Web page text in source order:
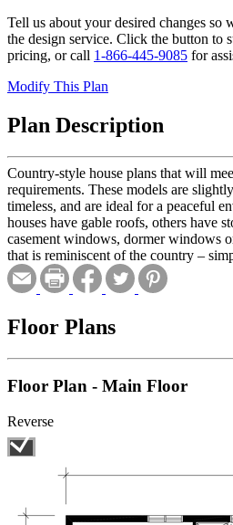
Tell us about your desired changes so
the design service. Click the button to
pricing, or call 1-866-445-9085 for
Modify This Plan
Plan Description
Country-style house plans that will
requirements. These models are
timeless, and are ideal for a peaceful
houses have gable roofs, others have
casement windows, dormer windows
that is reminiscent of the country –
Floor Plans
Floor Plan - Main Floor
Reverse